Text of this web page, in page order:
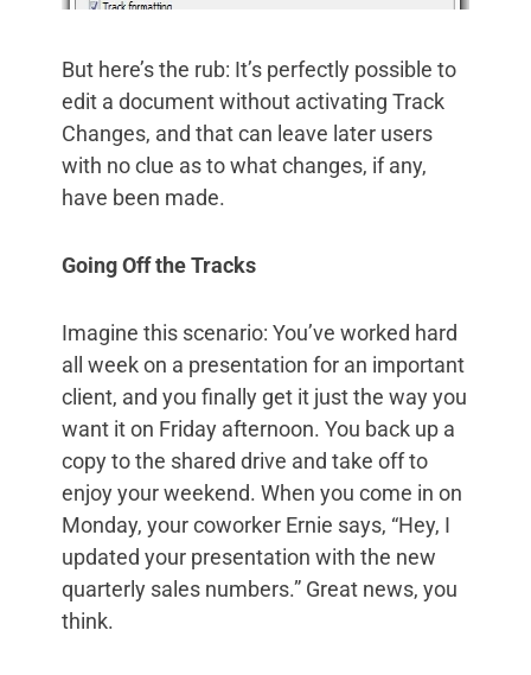
But here’s the rub: It’s perfectly possible to
edit a document without activating Track
Changes, and that can leave later users
with no clue as to what changes, if any,
have been made.
Going Off the Tracks
Imagine this scenario: You’ve worked hard
all week on a presentation for an important
client, and you finally get it just the way you
want it on Friday afternoon. You back up a
copy to the shared drive and take off to
enjoy your weekend. When you come in on
Monday, your coworker Ernie says, “Hey, I
updated your presentation with the new
quarterly sales numbers.” Great news, you
think.